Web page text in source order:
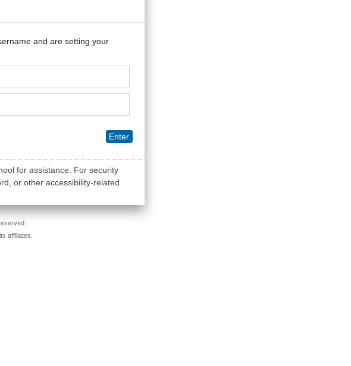
and are setting your
Enter
for assistance. For security
or other accessibility-related
affiliates.